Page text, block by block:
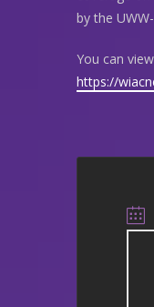
by the
You can
https://